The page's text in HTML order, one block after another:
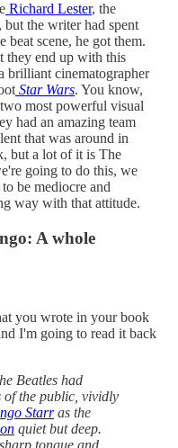
Richard Lester, the
but the writer had spent
scene, he got them.
they end up with this
brilliant cinematographer
Star Wars. You know,
most powerful visual
had an amazing team
that was around in
but a lot of it is The
going to do this, we
be mediocre and
way with that attitude.
A whole
you wrote in your book
I'm going to read it back
Beatles had
of the public, vividly
Starras the
quiet but deep.
tongue and